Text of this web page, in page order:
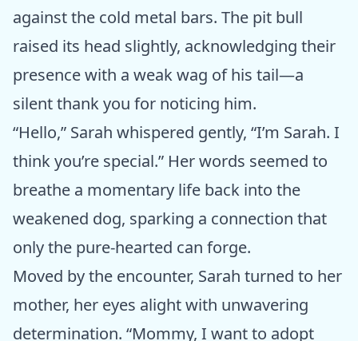
against the cold metal bars. The pit bull
raised its head slightly, acknowledging their
presence with a weak wag of his tail—a
silent thank you for noticing him.
“Hello,” Sarah whispered gently, “I’m Sarah. I
think you’re special.” Her words seemed to
breathe a momentary life back into the
weakened dog, sparking a connection that
only the pure-hearted can forge.
Moved by the encounter, Sarah turned to her
mother, her eyes alight with unwavering
determination. “Mommy, I want to adopt